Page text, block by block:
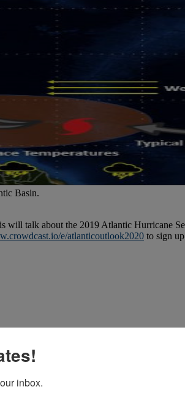
Basin.
talk about the 2019 Atlantic Hurricane
e/atlanticoutlook2020 to sign
says opposite.
inbox.